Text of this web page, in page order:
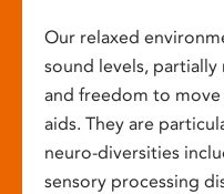
Our relaxed
sound levels,
and freedom to move
aids. They are
neuro-diversities
sensory processing